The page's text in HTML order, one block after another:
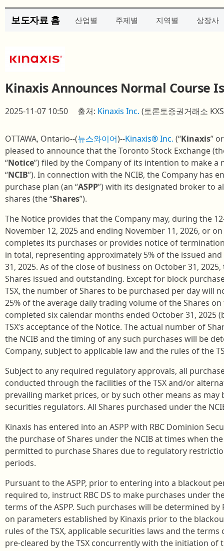
보도자료 홈 산업별 주제별 지역별 상장사
Kinaxis Announces Normal Course
2025-11-07 10:50 출처: Kinaxis Inc. (토론토증권거래소
OTTAWA, Ontario--(뉴스와이어)--Kinaxis® Inc. (“Kinaxis”
pleased to announce that the Toronto Stock Exchange
“Notice”) filed by the Company of its intention to make a
“NCIB”). In connection with the NCIB, the Company has
purchase plan (an “ASPP”) with its designated broker to
shares (the “Shares”).
The Notice provides that the Company may, during the
November 12, 2025 and ending November 11, 2026, or
completes its purchases or provides notice of
in total, representing approximately 5% of the issued
31, 2025. As of the close of business on October 31,
Shares issued and outstanding. Except for block
TSX, the number of Shares to be purchased per day will
25% of the average daily trading volume of the Shares
completed six calendar months ended October 31, 2025
TSX’s acceptance of the Notice. The actual number of
the NCIB and the timing of any such purchases will be
Company, subject to applicable law and the rules of the
Subject to any required regulatory approvals, all
conducted through the facilities of the TSX and/or
prevailing market prices, or by such other means as
securities regulators. All Shares purchased under the
Kinaxis has entered into an ASPP with RBC Dominion
the purchase of Shares under the NCIB at times when
permitted to purchase Shares due to regulatory
periods.
Pursuant to the ASPP, prior to entering into a blackout
required to, instruct RBC DS to make purchases under
terms of the ASPP. Such purchases will be determined by
on parameters established by Kinaxis prior to the
rules of the TSX, applicable securities laws and the terms
pre-cleared by the TSX concurrently with the initiation of